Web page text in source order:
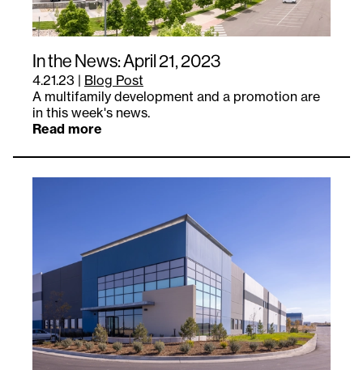
In the News: April 21, 2023
4.21.23 | Blog Post
A multifamily development and a promotion are
in this week's news.
Read more